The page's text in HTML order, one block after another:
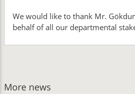
We would like to thank Mr.
behalf of all our departmental
More news